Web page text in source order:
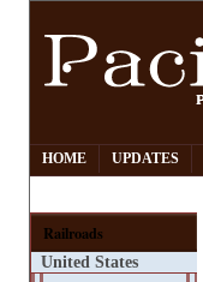
HOME UPDATES
Railroads
United States